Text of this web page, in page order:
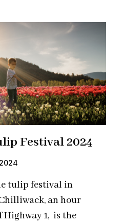
Festival 2024
tulip festival in
an hour
Highway 1, is the